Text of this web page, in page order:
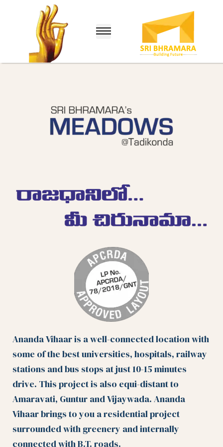
Ananda Vihaar is a well-connected location with
some of the best universities, hospitals, railway
stations and bus stops at just 10-15 minutes
drive. This project is also equi-distant to
Amaravati, Guntur and Vijaywada. Ananda
Vihaar brings to you a residential project
surrounded with greenery and internally
connected with B.T. roads.